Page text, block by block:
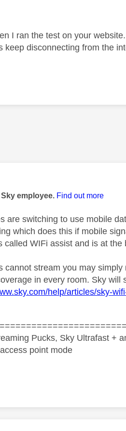
by:
I ran the test on your
keep disconnecting from the
by:
employee. Find out more
are switching to use mobile
which does this if mobile
called WIFi assist and is at
cannot stream you may
in every room. Sky
help/articles/sky-
Pucks, Sky Ultrafast +
point mode